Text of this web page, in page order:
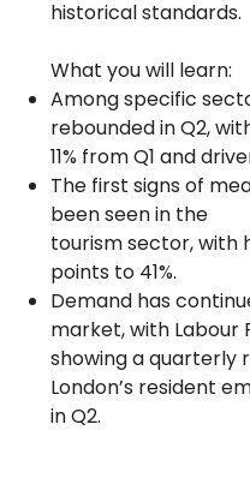
historical standards.
What you will learn:
Among specific
rebounded in Q2,
11% from Q1 and
The first signs of
been seen in the
tourism sector, with
points to 41%.
Demand has
market, with Labour
showing a quarterly
London’s resident
in Q2.